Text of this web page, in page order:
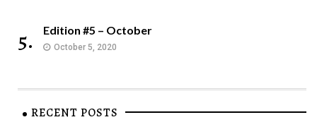
5. Edition #5 – October
October 5, 2020
RECENT POSTS